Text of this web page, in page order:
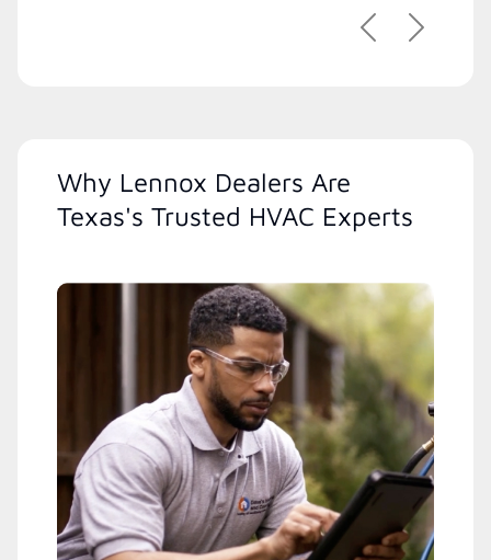
PreviousNext
Why Lennox Dealers Are
Texas's Trusted HVAC Experts